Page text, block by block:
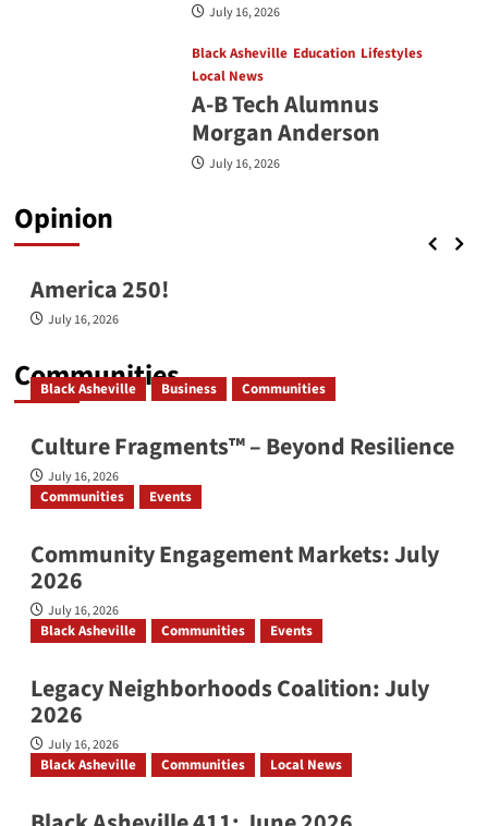
July 16, 2026
Black Asheville Education Lifestyles
Local News
A-B Tech Alumnus
Morgan Anderson
July 16, 2026
Opinion
Opinion
America 250!
July 16, 2026
Communities
Black Asheville Business Communities
Culture Fragments™ – Beyond Resilience
July 16, 2026
Communities Events
Community Engagement Markets: July
2026
July 16, 2026
Black Asheville Communities Events
Legacy Neighborhoods Coalition: July
2026
July 16, 2026
Black Asheville Communities Local News